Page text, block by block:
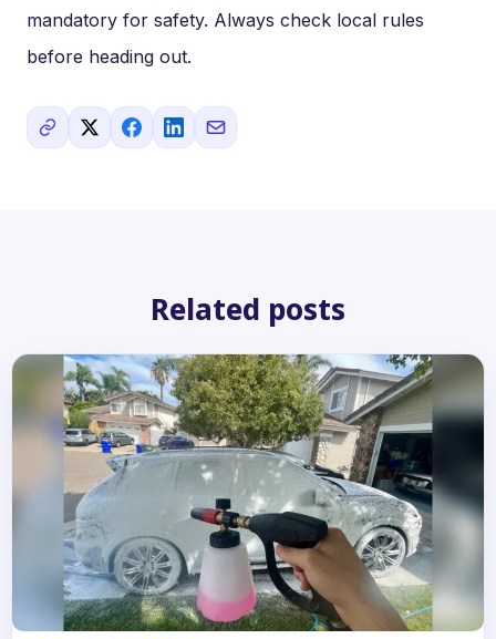
mandatory for safety. Always check local rules
before heading out.
Related posts